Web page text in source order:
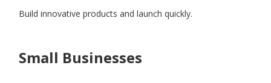
Build innovative products and launch quickly.
Small Businesses